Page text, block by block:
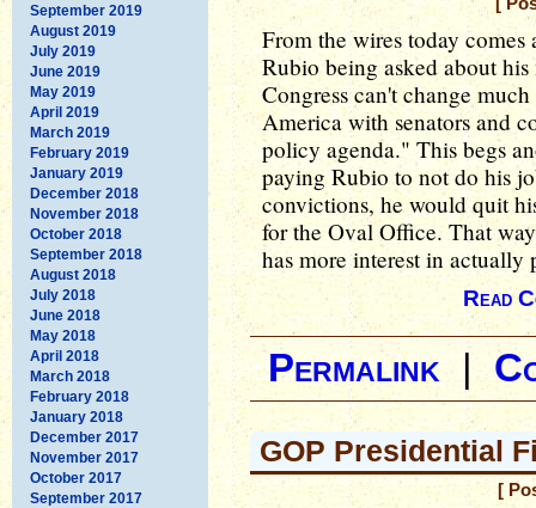
September 2019
August 2019
July 2019
June 2019
May 2019
April 2019
March 2019
February 2019
January 2019
December 2018
November 2018
October 2018
September 2018
August 2018
July 2018
June 2018
May 2018
April 2018
March 2018
February 2018
January 2018
December 2017
November 2017
October 2017
September 2017
From the wires today comes
Rubio being asked about his
Congress can't change
America with senators and
policy agenda." This begs
paying Rubio to not do his
convictions, he would quit
for the Oval Office. That
has more interest in
Read
Permalink |
GOP Presidential
[